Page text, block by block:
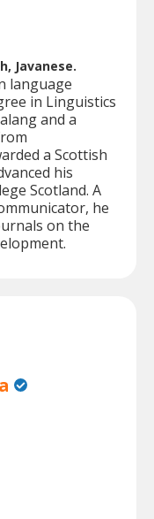
Javanese.
language
in Linguistics
and a
a Scottish
his
Scotland. A
he
on the